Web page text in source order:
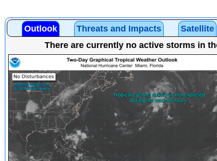
Outlook Threats and Impacts
Satellite
There are currently no active storms in